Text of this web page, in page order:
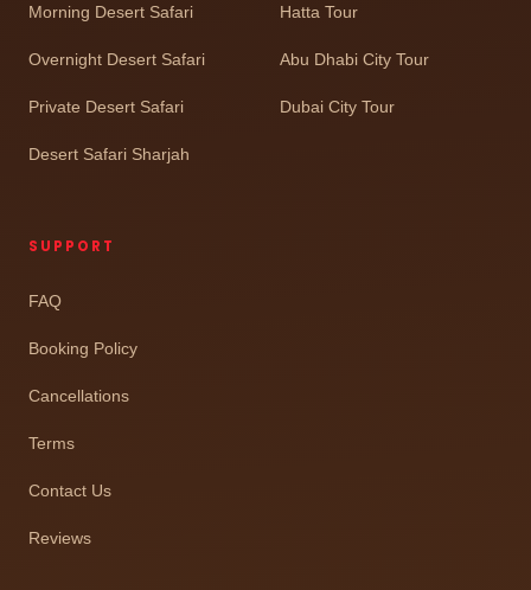
Morning Desert Safari
Overnight Desert Safari
Private Desert Safari
Desert Safari Sharjah
Hatta Tour
Abu Dhabi City Tour
Dubai City Tour
SUPPORT
FAQ
Booking Policy
Cancellations
Terms
Contact Us
Reviews